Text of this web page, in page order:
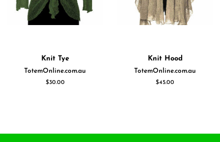
Knit Tye
TotemOnline.com.au
Regular
$30.00
Knit Hood
TotemOnline.com.au
Regular
$45.00